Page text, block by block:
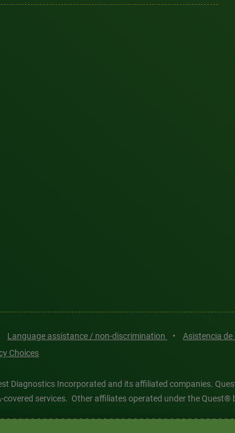
Language assistance / non-discrimination • Asistencia
Choices
Diagnostics Incorporated and its affiliated companies.
services. Other affiliates operated under the Quest®